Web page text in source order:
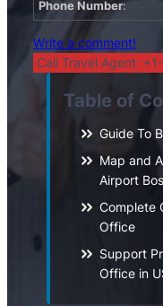
Phone Number:
Write a comment!
Call Travel Agent:
Table of
Guide To
Map and
Airport
Complete
Office
Support
Office in